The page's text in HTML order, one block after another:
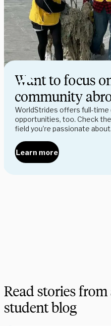
Want to focus
community
WorldStrides offers full-
opportunities, too. Check
field you’re passionate about.
Learn more
Read stories
student blog